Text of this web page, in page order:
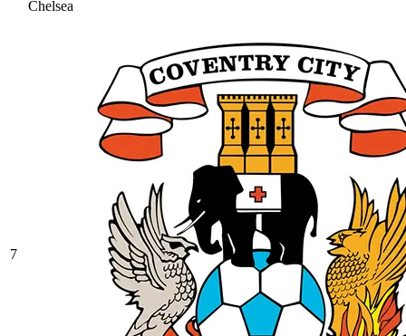
Chelsea
7